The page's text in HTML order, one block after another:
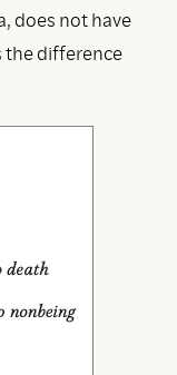
does not have
the difference